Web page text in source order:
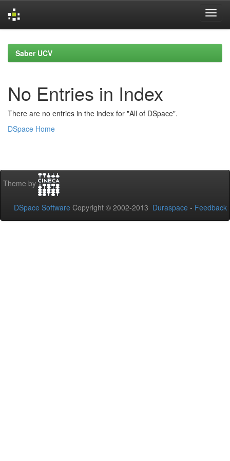
navigationSaber UCV
No Entries in Index
There are no entries in the index for "All of DSpace".
DSpace Home
Theme by
DSpace Software Copyright © 2002-2013 Duraspace - Feedback